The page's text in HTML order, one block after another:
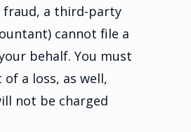
a third-party
cannot file a
behalf. You must
a loss, as well,
not be charged